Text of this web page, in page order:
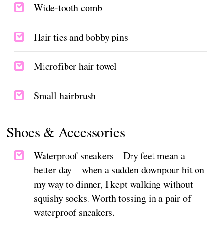
Wide-tooth comb
Hair ties and bobby pins
Microfiber hair towel
Small hairbrush
Shoes & Accessories
Waterproof sneakers – Dry feet mean a
better day—when a sudden downpour hit on
my way to dinner, I kept walking without
squishy socks. Worth tossing in a pair of
waterproof sneakers.